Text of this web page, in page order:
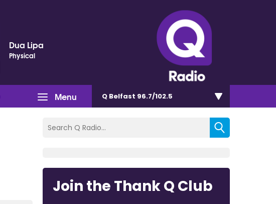
Dua Lipa
Physical
Menu Q Belfast 96.7/102.5
Join the Thank Q Club